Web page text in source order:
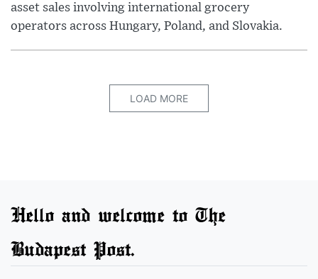
asset sales involving international grocery
operators across Hungary, Poland, and Slovakia.
LOAD MORE
Hello and welcome to The
Budapest Post.